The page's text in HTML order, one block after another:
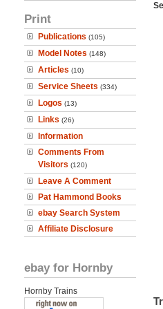
Print
Publications (105)
Model Notes (148)
Articles (10)
Service Sheets (334)
Logos (13)
Links (26)
Information
Comments From
Visitors (120)
Leave A Comment
Pat Hammond Books
ebay Search System
Affiliate Disclosure
ebay for Hornby
Hornby Trains